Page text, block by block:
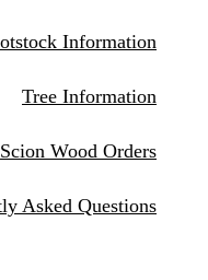
Information
Tree Information
Scion Wood Orders
Asked Questions